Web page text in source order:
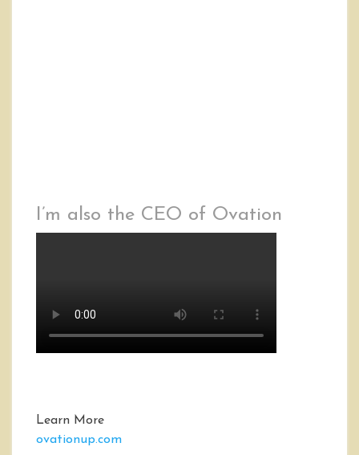
I’m also the CEO of Ovation
Learn More
ovationup.com